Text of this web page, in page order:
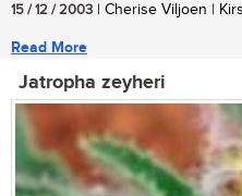
15 / 12 / 2003 | Cherise Viljoen |
Read More
Jatropha zeyheri